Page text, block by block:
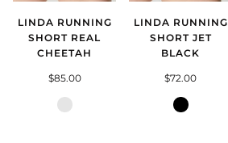
LINDA RUNNING
SHORT REAL
CHEETAH
$85.00
Real
LINDA RUNNING
SHORT JET
BLACK
$72.00
Jet